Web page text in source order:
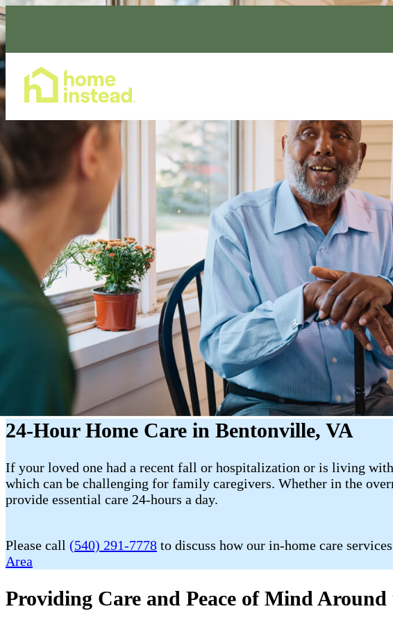
24-Hour Home Care in Bentonville, VA
If your loved one had a recent fall or hospitalization or is living
which can be challenging for family caregivers. Whether in the
provide essential care 24-hours a day.
Please call (540) 291-7778 to discuss how our in-home care
Area
Providing Care and Peace of Mind